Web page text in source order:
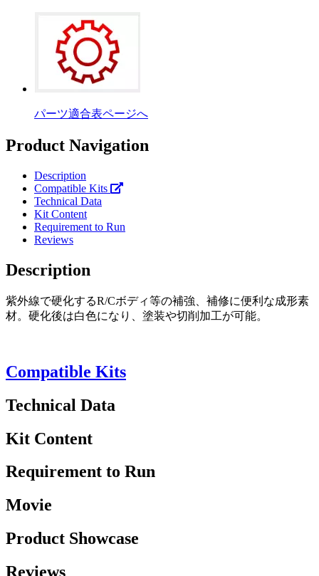
パーツ適合表ページへ
Product Navigation
Description
Compatible Kits
Technical Data
Kit Content
Requirement to Run
Reviews
Description
紫外線で硬化するR/Cボディ等の補強、補修に便利な成形素
材。硬化後は白色になり、塗装や切削加工が可能。
Compatible Kits
Technical Data
Kit Content
Requirement to Run
Movie
Product Showcase
Reviews